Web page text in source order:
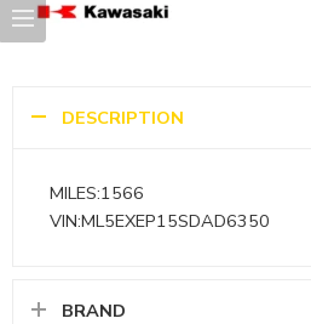
DESCRIPTION
MILES:1566
VIN:ML5EXEP15SDAD6350
BRAND